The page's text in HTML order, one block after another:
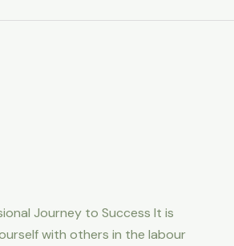
Journey to Success It is
with others in the labour